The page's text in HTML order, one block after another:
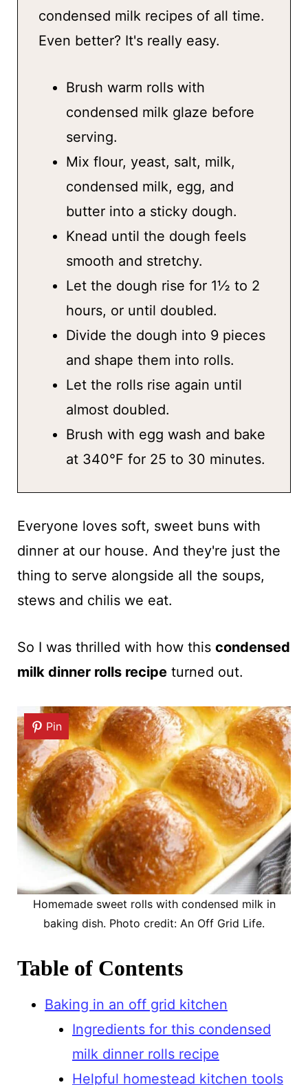
condensed milk recipes of all time.
Even better? It's really easy.
Brush warm rolls with
condensed milk glaze before
serving.
Mix flour, yeast, salt, milk,
condensed milk, egg, and
butter into a sticky dough.
Knead until the dough feels
smooth and stretchy.
Let the dough rise for 1½ to 2
hours, or until doubled.
Divide the dough into 9 pieces
and shape them into rolls.
Let the rolls rise again until
almost doubled.
Brush with egg wash and bake
at 340°F for 25 to 30 minutes.
Everyone loves soft, sweet buns with
dinner at our house. And they're just the
thing to serve alongside all the soups,
stews and chilis we eat.
So I was thrilled with how this condensed
milk dinner rolls recipeturned out.
Pin
Homemade sweet rolls with condensed milk in
baking dish. Photo credit: An Off Grid Life.
Table of Contents
Baking in an off grid kitchen
Ingredients for this condensed
milk dinner rolls recipe
Helpful homestead kitchen tools